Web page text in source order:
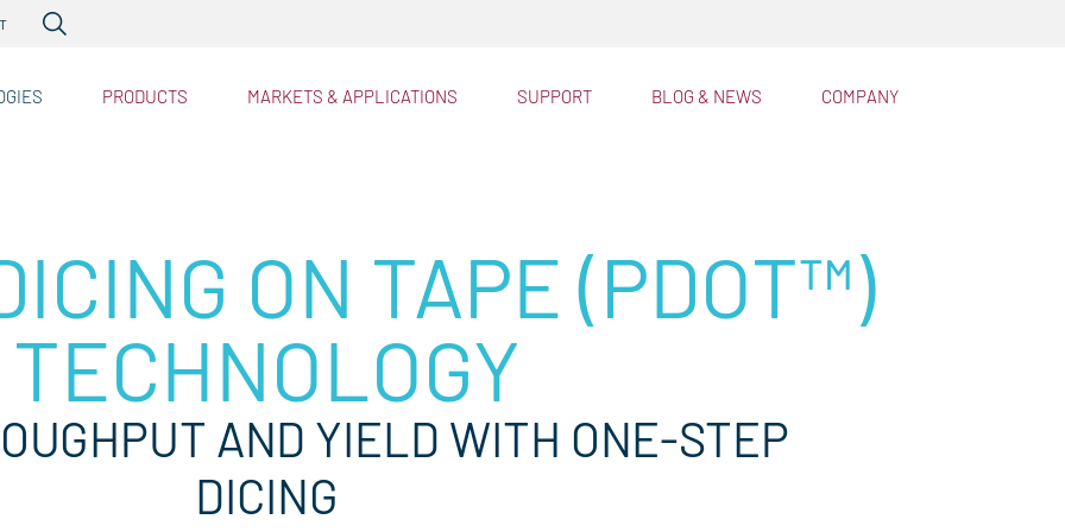
PRODUCTS MARKETS & APPLICATIONS SUPPORT BLOG & NEWS COMPANY
ON TAPE (PDOT™)
TECHNOLOGY
AND YIELD WITH ONE-STEP
DICING